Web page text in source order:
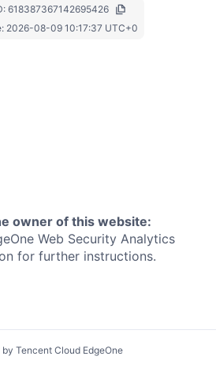
618387367142695426
2026-08-09 10:17:37 UTC+0
owner of this website:
Web Security Analytics
for further instructions.
Tencent Cloud EdgeOne